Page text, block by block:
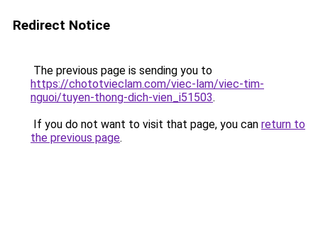
Redirect Notice
The previous page is sending you to
https://chototvieclam.com/viec-lam/viec-tim-
nguoi/tuyen-thong-dich-vien_i51503.
If you do not want to visit that page, you can return to
the previous page.